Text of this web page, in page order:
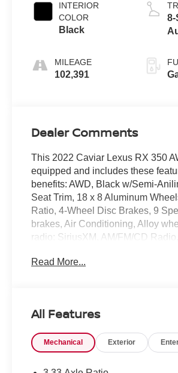
INTERIOR
COLOR
Black
MILEAGE
102,391
8-
Dealer Comments
This 2022 Caviar Lexus RX 350
equipped and includes these
benefits: AWD, Black w/Semi-
Seat Trim, 18 x 8 Aluminum
Ratio, 4-Wheel Disc Brakes, 9
brakes, Air Conditioning, Alloy
radio: SiriusXM, AM/FM/CD Radio,
CarPlay/Android Auto, Auto High-
body-color, CD player, Compass,
Dual front impact airbags, Dual
communication system, Exterior
Read More...
All Features
Mechanical Exterior